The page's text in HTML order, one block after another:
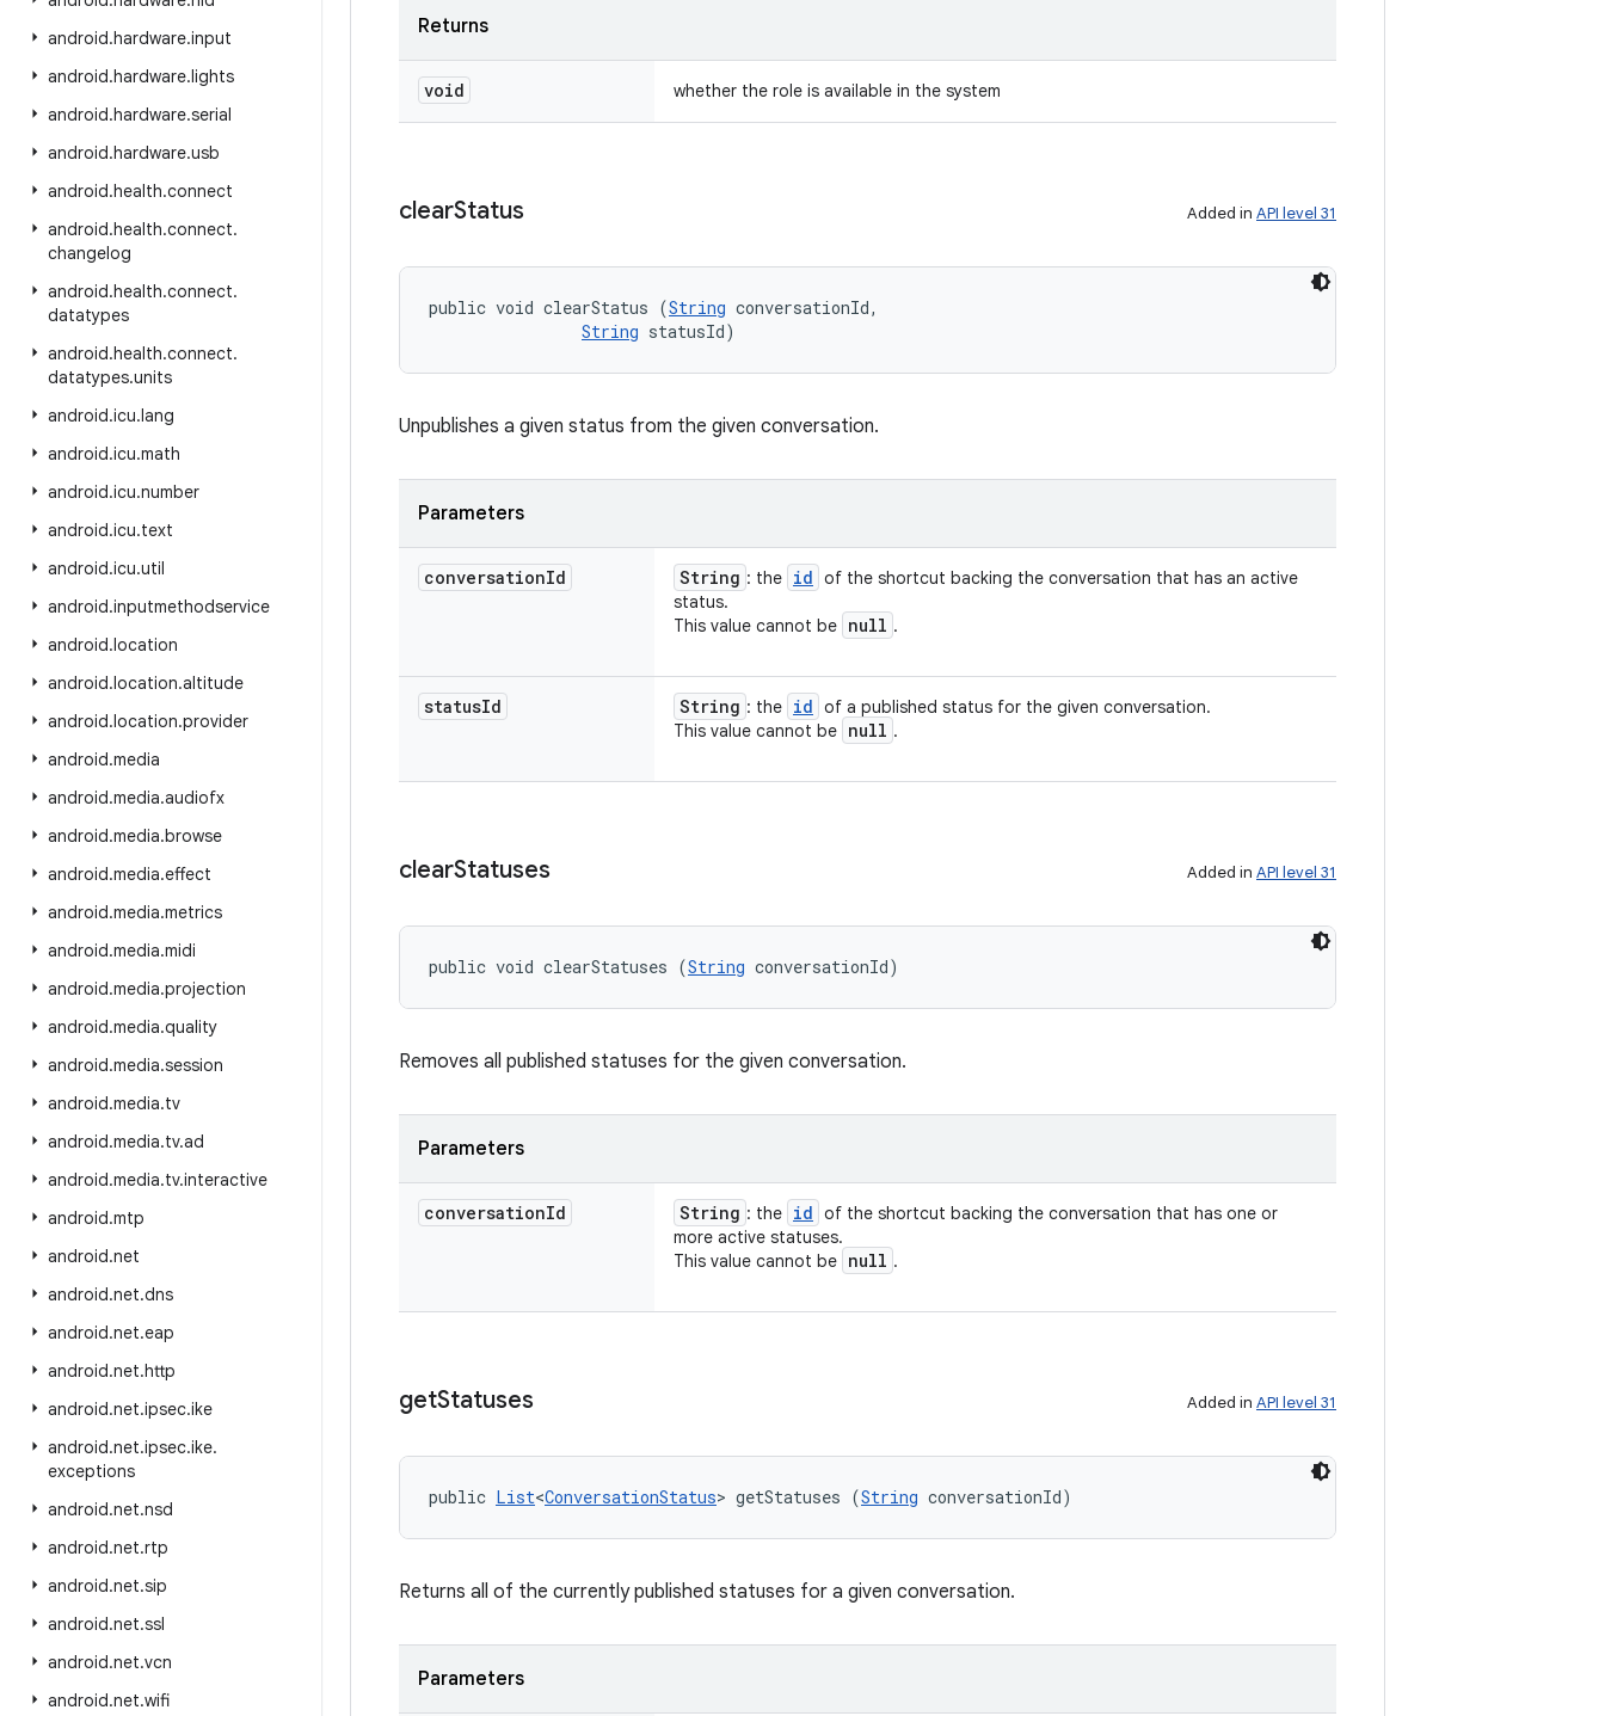
android.hardware.input
android.hardware.lights
android.hardware.serial
android.hardware.usb
android.health.connect
android.health.connect.
changelog
android.health.connect.
datatypes
android.health.connect.
datatypes.units
android.icu.lang
android.icu.math
android.icu.number
android.icu.text
android.icu.util
android.inputmethodservice
android.location
android.location.altitude
android.location.provider
android.media
android.media.audiofx
android.media.browse
android.media.effect
android.media.metrics
android.media.midi
android.media.projection
android.media.quality
android.media.session
android.media.tv
android.media.tv.ad
android.media.tv.interactive
android.mtp
android.net
android.net.dns
android.net.eap
android.net.http
android.net.ipsec.ike
android.net.ipsec.ike.
exceptions
android.net.nsd
android.net.rtp
android.net.sip
android.net.ssl
android.net.vcn
android.net.wifi
Returns
void whether the role is available in the system
clearStatus Added in API level 31
public void clearStatus (String conversationId,
String statusId)
Unpublishes a given status from the given conversation.
Parameters
conversationId String : the id of the shortcut backing the conversation that has an active
status.
This value cannot be null .
statusId String : the id of a published status for the given conversation.
This value cannot be null .
clearStatuses Added in API level 31
public void clearStatuses (String conversationId)
Removes all published statuses for the given conversation.
Parameters
conversationId String : the id of the shortcut backing the conversation that has one or
more active statuses.
This value cannot be null .
getStatuses Added in API level 31
public List<ConversationStatus> getStatuses (String conversationId)
Returns all of the currently published statuses for a given conversation.
Parameters